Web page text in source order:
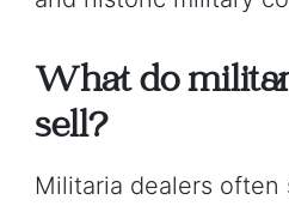
What do
sell?
Militaria dealers often